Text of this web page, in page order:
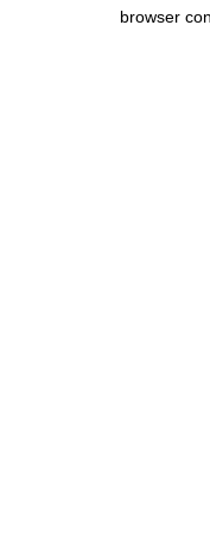
browser